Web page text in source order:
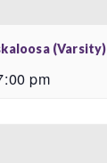
(Varsity)
pm